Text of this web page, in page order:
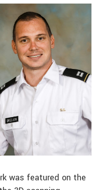
was featured on the